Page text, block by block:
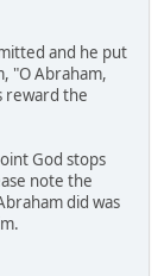
and he put
"O Abraham,
reward the
God stops
note the
did was